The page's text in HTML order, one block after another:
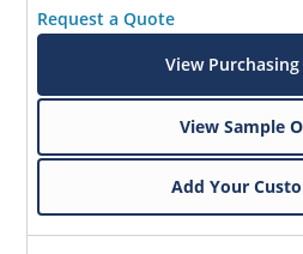
Request a Quote
View
View Sample
Add Your